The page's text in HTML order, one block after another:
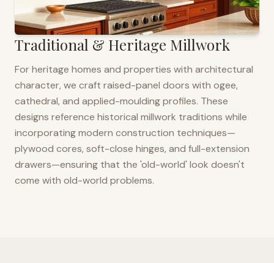
Traditional & Heritage Millwork
For heritage homes and properties with architectural
character, we craft raised-panel doors with ogee,
cathedral, and applied-moulding profiles. These
designs reference historical millwork traditions while
incorporating modern construction techniques—
plywood cores, soft-close hinges, and full-extension
drawers—ensuring that the 'old-world' look doesn't
come with old-world problems.